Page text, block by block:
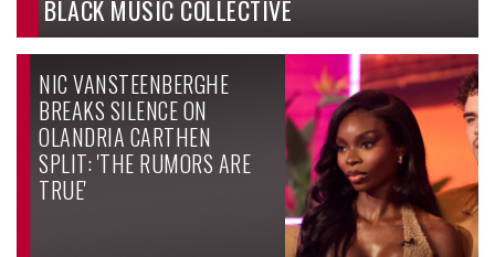
BLACK MUSIC COLLECTIVE
NIC VANSTEENBERGHE
BREAKS SILENCE ON
OLANDRIA CARTHEN
SPLIT: 'THE RUMORS ARE
TRUE'